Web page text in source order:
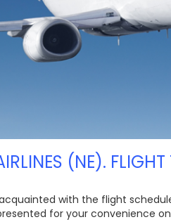
(NE). FLIGHT
with the flight
for your convenience